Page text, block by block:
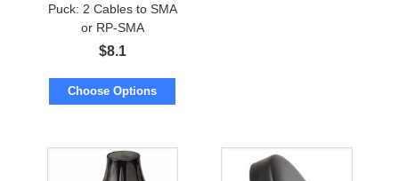
Puck: 2 Cables to SMA
or RP-SMA
$8.1
Choose Options